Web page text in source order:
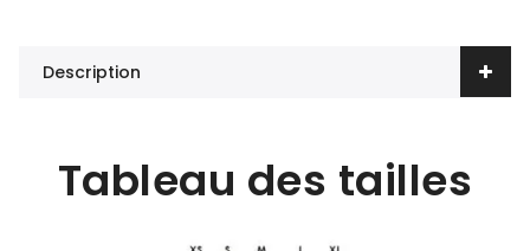
Description
Tableau des tailles